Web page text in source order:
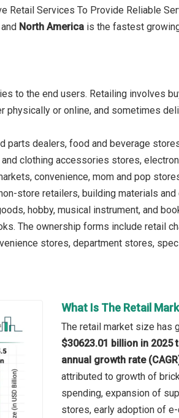
Retail Services To Provide Reliable
North America is the fastest
to the end users. Retailing involves
or online, and sometimes
parts dealers, food and beverage
clothing accessories stores,
convenience, mom and pop
store retailers, building materials
hobby, musical instrument, and
The ownership forms include retail
stores, department stores,
What Is The Retail
The retail market size has
$30623.01 billion in 2025
annual growth rate
attributed to growth of
spending, expansion of
stores, early adoption of